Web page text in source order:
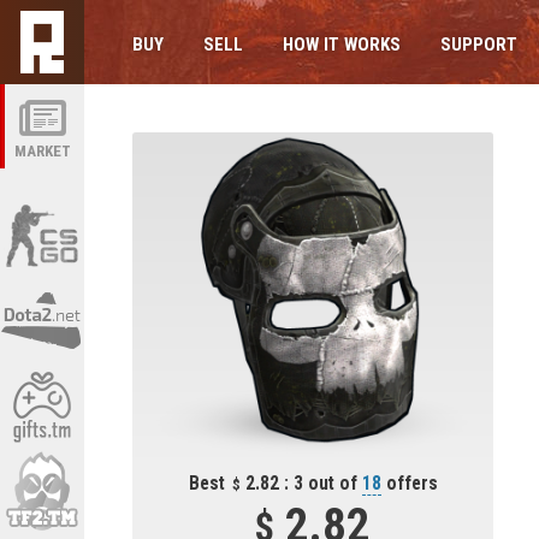
MARKET
BUY SELL HOW IT WORKS SUPPORT
Best 2.82 : 3 out of 18 offers
2.82